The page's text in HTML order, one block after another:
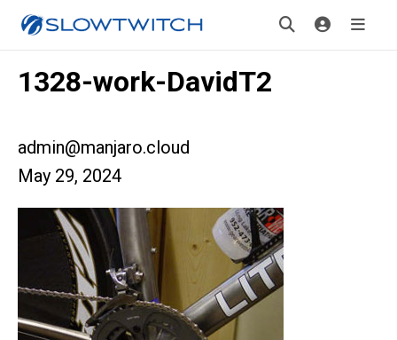
1328-work-DavidT2
admin@manjaro.cloud
May 29, 2024